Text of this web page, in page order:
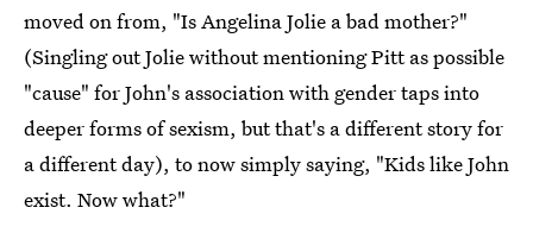
moved on from, "Is Angelina Jolie a bad mother?"
(Singling out Jolie without mentioning Pitt as possible
"cause" for John's association with gender taps into
deeper forms of sexism, but that's a different story for
a different day), to now simply saying, "Kids like John
exist. Now what?"